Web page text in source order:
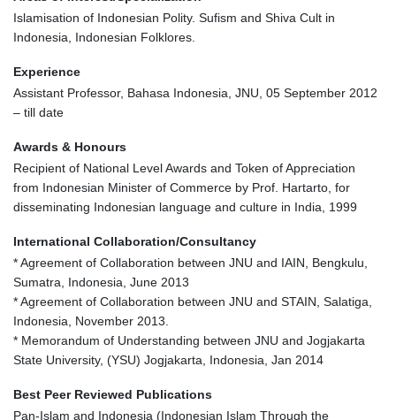
Islamisation of Indonesian Polity. Sufism and Shiva Cult in
Indonesia, Indonesian Folklores.
Experience
Assistant Professor, Bahasa Indonesia, JNU, 05 September 2012
– till date
Awards & Honours
Recipient of National Level Awards and Token of Appreciation
from Indonesian Minister of Commerce by Prof. Hartarto, for
disseminating Indonesian language and culture in India, 1999
International Collaboration/Consultancy
* Agreement of Collaboration between JNU and IAIN, Bengkulu,
Sumatra, Indonesia, June 2013
* Agreement of Collaboration between JNU and STAIN, Salatiga,
Indonesia, November 2013.
* Memorandum of Understanding between JNU and Jogjakarta
State University, (YSU) Jogjakarta, Indonesia, Jan 2014
Best Peer Reviewed Publications
Pan-Islam and Indonesia (Indonesian Islam Through the